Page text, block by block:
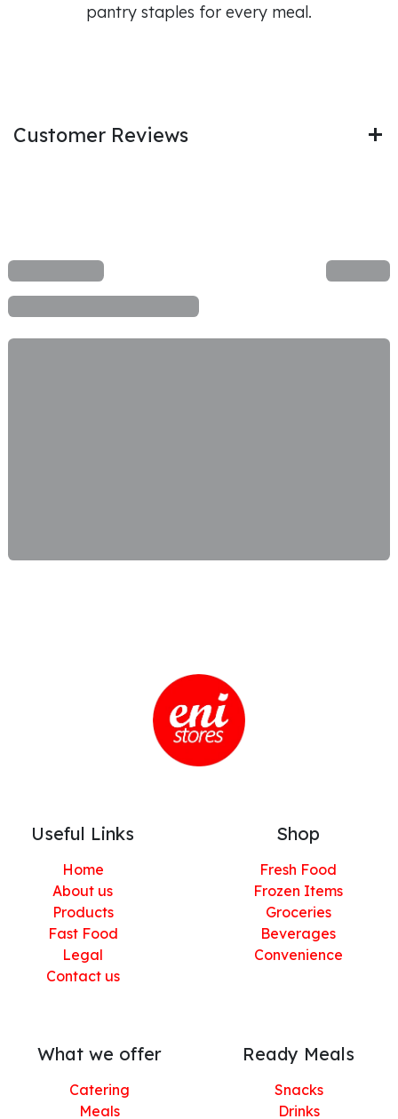
pantry staples for every meal.
Customer Reviews
Useful Links
Home
About us
Products
Fast Food
Legal
Contact us
Shop
Fresh Food
Frozen Items
Groceries
Beverages
Convenience
What we offer
Catering
Meals
Ready Meals
Snacks
Drinks